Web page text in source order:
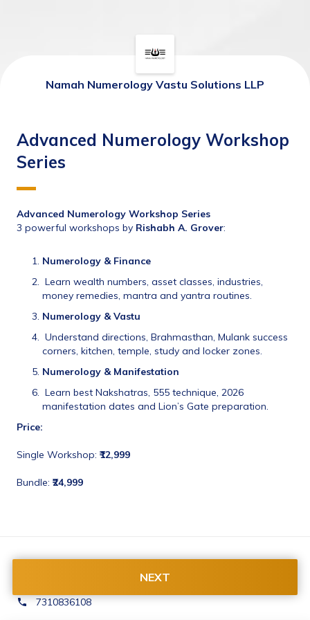
Namah Numerology Vastu Solutions LLP
Advanced Numerology Workshop
Series
Advanced Numerology Workshop Series
3 powerful workshops by Rishabh A. Grover:
Numerology & Finance
Learn wealth numbers, asset classes, industries,
money remedies, mantra and yantra routines.
Numerology & Vastu
Understand directions, Brahmasthan, Mulank success
corners, kitchen, temple, study and locker zones.
Numerology & Manifestation
Learn best Nakshatras, 555 technique, 2026
manifestation dates and Lion’s Gate preparation.
Price:
Single Workshop: ₹12,999
Bundle: ₹24,999
contact@rishabhagrover.com
7310836108
NEXT